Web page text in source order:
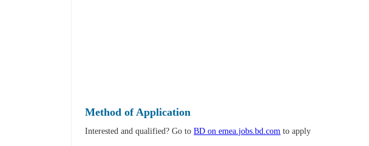
Method of Application
Interested and qualified? Go toBD on emea.jobs.bd.com to apply